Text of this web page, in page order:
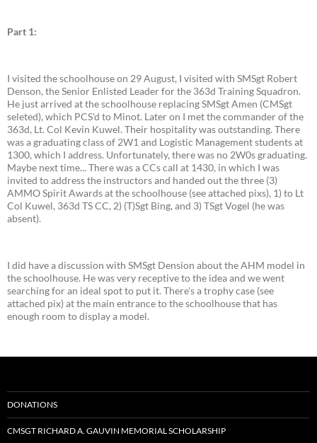
Part 1:
I visited the schoolhouse on 29 August, I visited with SMSgt Robert
Denson, the Senior Enlisted Leader for the 363d Training Squadron.
He just arrived at the schoolhouse replacing SMSgt Amen (CMSgt
seleted), which PCS'd to Minot. Later on I met the commander of the
363d, Lt. Col Kevin Kuwel. Their hospitality was outstanding. There
was a graduating class of 2W1 and Logistic Management students at
1300, which I address. Unfortunately, there was no 2W0s graduating.
Maybe next time... There was a CCs call at 1430, in which I was
invited to address the instructors and handed out the three (3)
AMMO Spirit Awards at the schoolhouse (see attached pixs), 1) to Lt
Col Kuwel, 363d TS CC, 2) (T)Sgt Bing, and 3) TSgt Vogel (he was
absent).
I did have a discussion with SMSgt Dension about the AHM model in
the schoolhouse. He was very receptive to the idea and we went
searching for an ideal spot to put it. There's a trophy case (see
attached pix) at the main entrance to the schoolhouse that has
enough room to display a model.
DONATIONS
CMSGT RICHARD A. GAUVIN MEMORIAL SCHOLARSHIP